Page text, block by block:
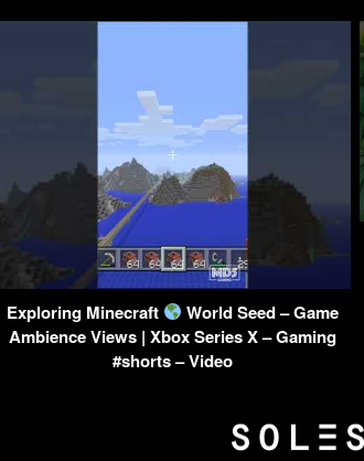
Exploring Minecraft
World Seed – Game
Ambience Views | Xbox Series X – Gaming
#shorts – Video